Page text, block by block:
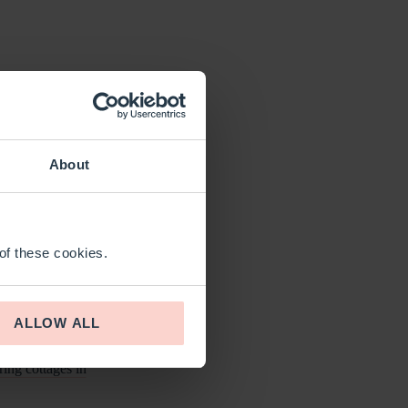
About
these cookies.
ALLOW ALL
into the region’s
cottages in